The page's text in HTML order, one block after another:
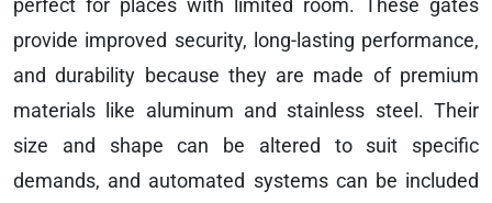
perfect for places with limited room. These gates
provide improved security, long-lasting performance,
and durability because they are made of premium
materials like aluminum and stainless steel. Their
size and shape can be altered to suit specific
demands, and automated systems can be included